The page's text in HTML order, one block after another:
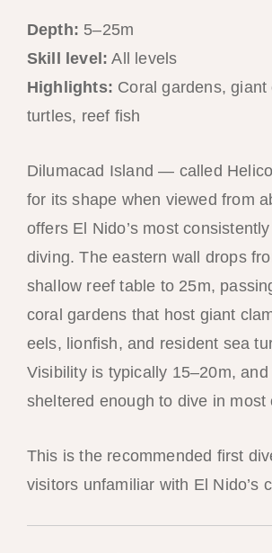
Depth: 5–25m
Skill level: All levels
Highlights: Coral gardens, giant
turtles, reef fish
Dilumacad Island — called
for its shape when viewed from
offers El Nido’s most
diving. The eastern wall drops
shallow reef table to 25m,
coral gardens that host giant
eels, lionfish, and resident sea
Visibility is typically 15–20m,
sheltered enough to dive in most
This is the recommended first
visitors unfamiliar with El Nido’s